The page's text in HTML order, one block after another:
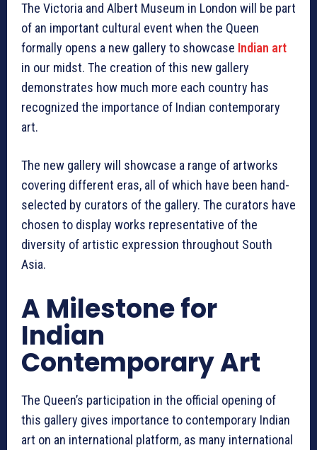
The Victoria and Albert Museum in London will be part
of an important cultural event when the Queen
formally opens a new gallery to showcase Indian art
in our midst. The creation of this new gallery
demonstrates how much more each country has
recognized the importance of Indian contemporary
art.
The new gallery will showcase a range of artworks
covering different eras, all of which have been hand-
selected by curators of the gallery. The curators have
chosen to display works representative of the
diversity of artistic expression throughout South
Asia.
A Milestone for
Indian
Contemporary Art
The Queen’s participation in the official opening of
this gallery gives importance to contemporary Indian
art on an international platform, as many international